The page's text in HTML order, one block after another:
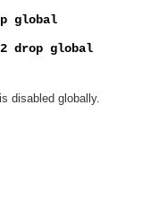
global
drop global
disabled globally.